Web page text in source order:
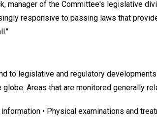
manager of the Committee's legislative
responsive to passing laws that
to legislative and regulatory
Areas that are monitored generally
• Physical examinations and